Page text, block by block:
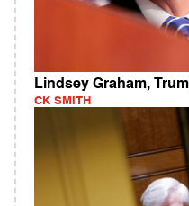
Lindsey Graham,
CK SMITH